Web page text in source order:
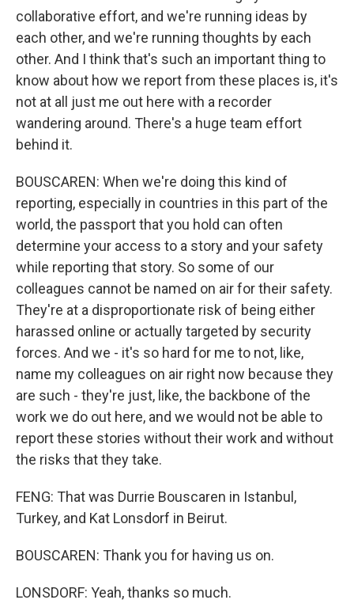
collaborative effort, and we're running ideas by
each other, and we're running thoughts by each
other. And I think that's such an important thing to
know about how we report from these places is, it's
not at all just me out here with a recorder
wandering around. There's a huge team effort
behind it.
BOUSCAREN: When we're doing this kind of
reporting, especially in countries in this part of the
world, the passport that you hold can often
determine your access to a story and your safety
while reporting that story. So some of our
colleagues cannot be named on air for their safety.
They're at a disproportionate risk of being either
harassed online or actually targeted by security
forces. And we - it's so hard for me to not, like,
name my colleagues on air right now because they
are such - they're just, like, the backbone of the
work we do out here, and we would not be able to
report these stories without their work and without
the risks that they take.
FENG: That was Durrie Bouscaren in Istanbul,
Turkey, and Kat Lonsdorf in Beirut.
BOUSCAREN: Thank you for having us on.
LONSDORF: Yeah, thanks so much.